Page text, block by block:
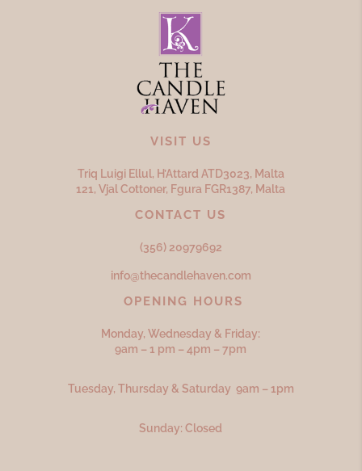
VISIT US
Triq Luigi Ellul, H’Attard ATD3023, Malta
121, Vjal Cottoner, Fgura FGR1387, Malta
CONTACT US
(356) 20979692
info@thecandlehaven.com
OPENING HOURS
Monday, Wednesday & Friday:
9am – 1 pm – 4pm – 7pm
Tuesday, Thursday & Saturday 9am – 1pm
Sunday: Closed